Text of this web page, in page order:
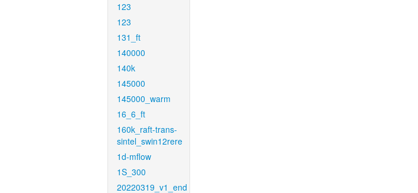
123
123
131_ft
140000
140k
145000
145000_warm
16_6_ft
160k_raft-trans-
sintel_swin12rere
1d-mflow
1S_300
20220319_v1_end